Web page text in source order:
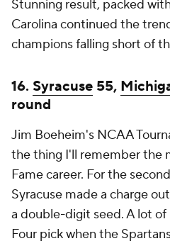
Stunning result, packed
Carolina continued the
champions falling short of
16. Syracuse 55,
round
Jim Boeheim's NCAA
the thing I'll remember the
Fame career. For the
Syracuse made a charge
a double-digit seed. A lot
Four pick when the